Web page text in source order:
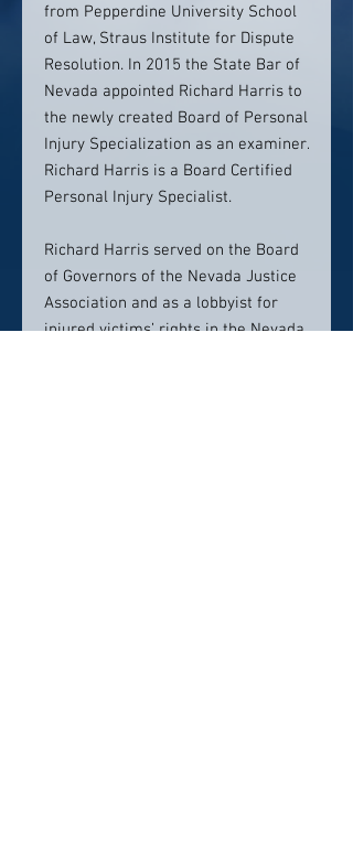
from Pepperdine University School
of Law, Straus Institute for Dispute
Resolution. In 2015 the State Bar of
Nevada appointed Richard Harris to
the newly created Board of Personal
Injury Specialization as an examiner.
Richard Harris is a Board Certified
Personal Injury Specialist.
Richard Harris served on the Board
of Governors of the Nevada Justice
Association and as a lobbyist for
injured victims’ rights in the Nevada